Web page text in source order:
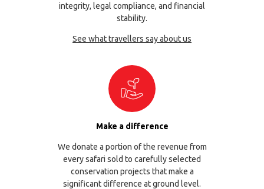
integrity, legal compliance, and financial
stability.
See what travellers say about us
Make a difference
We donate a portion of the revenue from
every safari sold to carefully selected
conservation projects that make a
significant difference at ground level.